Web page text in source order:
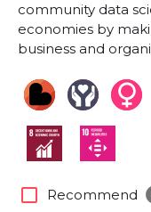
community data
economies by
business and
check_box_outline_blank Recommend